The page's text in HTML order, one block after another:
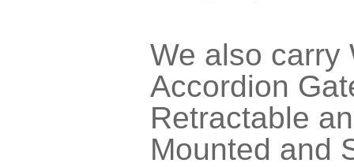
We also carry
Accordion
Retractable
Mounted and